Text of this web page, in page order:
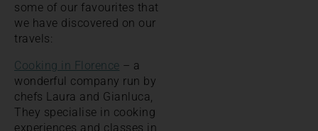
some of our favourites that
we have discovered on our
travels:
Cooking in Florence – a
wonderful company run by
chefs Laura and Gianluca,
They specialise in cooking
experiences and classes in